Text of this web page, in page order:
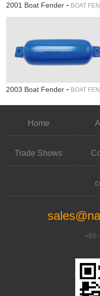
2001 Boat Fender- BOAT FENDER
2003 Boat Fender- BOAT FENDER
Home
Trade Shows